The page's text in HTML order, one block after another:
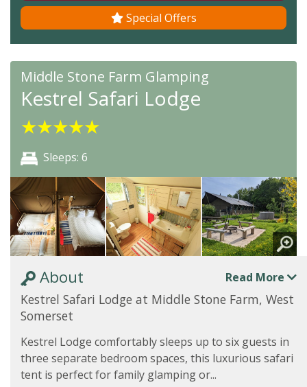
Special Offers
Middle Stone Farm Glamping
Kestrel Safari Lodge
★★★★★
Sleeps: 6
About Read More
Kestrel Safari Lodge at Middle Stone Farm, West
Somerset
Kestrel Lodge comfortably sleeps up to six guests in
three separate bedroom spaces, this luxurious safari
tent is perfect for family glamping or...